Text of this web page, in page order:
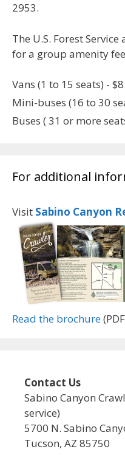
2953.
The U.S. Forest
for a group amenity
Vans (1 to 15 seats) - $8
Mini-buses (16 to 30
Buses ( 31 or more
For additional
Visit Sabino Canyon
Read the brochure
Contact Us
Sabino Canyon
service)
5700 N. Sabino
Tucson, AZ 85750